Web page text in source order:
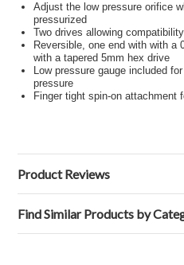
Adjust the low pressure orifice
pressurized
Two drives allowing
Reversible, one end with with a
with a tapered 5mm hex drive
Low pressure gauge included
pressure
Finger tight spin-on attachment
Product Reviews
Find Similar Products by